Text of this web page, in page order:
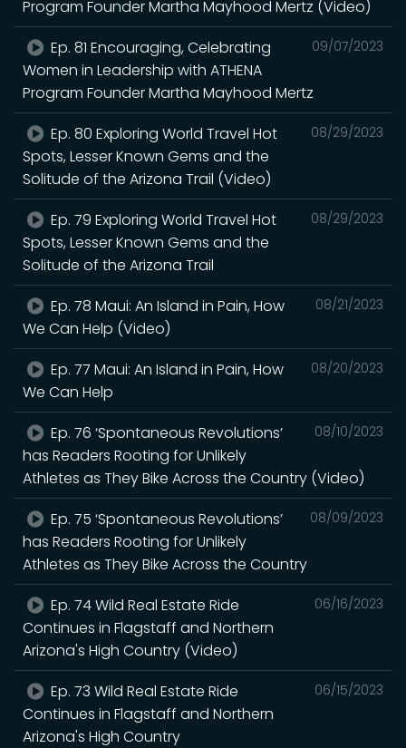
Program Founder Martha Mayhood Mertz (Video)
09/07/2023
Ep. 81 Encouraging, Celebrating
Women in Leadership with ATHENA
Program Founder Martha Mayhood Mertz
08/29/2023
Ep. 80 Exploring World Travel Hot
Spots, Lesser Known Gems and the
Solitude of the Arizona Trail (Video)
08/29/2023
Ep. 79 Exploring World Travel Hot
Spots, Lesser Known Gems and the
Solitude of the Arizona Trail
08/21/2023
Ep. 78 Maui: An Island in Pain, How
We Can Help (Video)
08/20/2023
Ep. 77 Maui: An Island in Pain, How
We Can Help
08/10/2023
Ep. 76 ‘Spontaneous Revolutions’
has Readers Rooting for Unlikely
Athletes as They Bike Across the Country (Video)
08/09/2023
Ep. 75 ‘Spontaneous Revolutions’
has Readers Rooting for Unlikely
Athletes as They Bike Across the Country
06/16/2023
Ep. 74 Wild Real Estate Ride
Continues in Flagstaff and Northern
Arizona's High Country (Video)
06/15/2023
Ep. 73 Wild Real Estate Ride
Continues in Flagstaff and Northern
Arizona's High Country